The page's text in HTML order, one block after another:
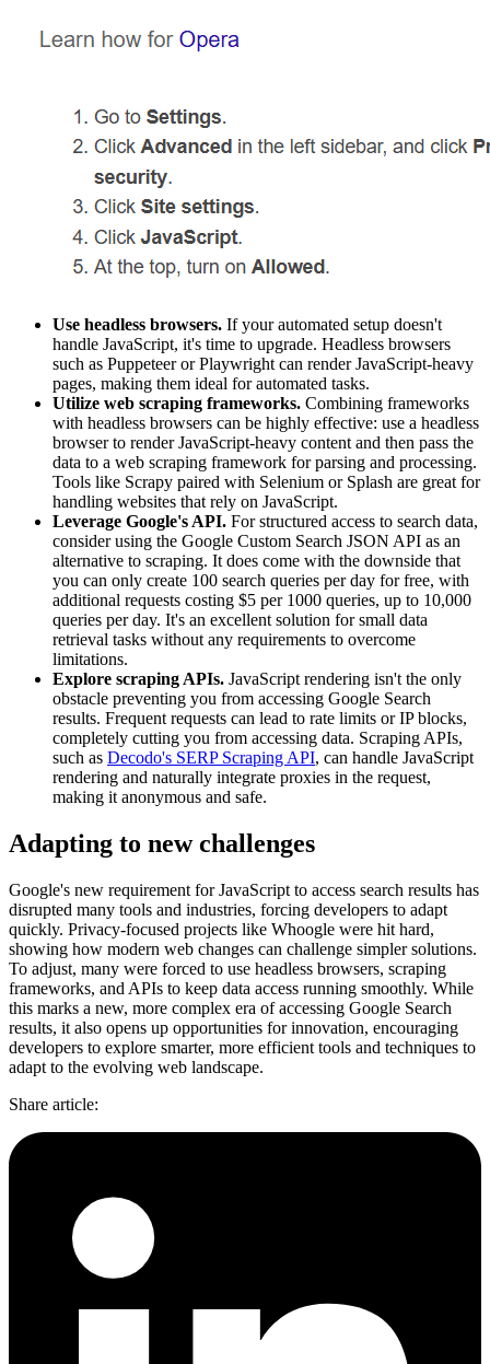
Use headless browsers. If your automated setup doesn't
handle JavaScript, it's time to upgrade. Headless browsers
such as Puppeteer or Playwright can render JavaScript-heavy
pages, making them ideal for automated tasks.
Utilize web scraping frameworks. Combining frameworks
with headless browsers can be highly effective: use a headless
browser to render JavaScript-heavy content and then pass the
data to a web scraping framework for parsing and processing.
Tools like Scrapy paired with Selenium or Splash are great for
handling websites that rely on JavaScript.
Leverage Google's API. For structured access to search data,
consider using the Google Custom Search JSON API as an
alternative to scraping. It does come with the downside that
you can only create 100 search queries per day for free, with
additional requests costing $5 per 1000 queries, up to 10,000
queries per day. It's an excellent solution for small data
retrieval tasks without any requirements to overcome
limitations.
Explore scraping APIs. JavaScript rendering isn't the only
obstacle preventing you from accessing Google Search
results. Frequent requests can lead to rate limits or IP blocks,
completely cutting you from accessing data. Scraping APIs,
such as Decodo's SERP Scraping API, can handle JavaScript
rendering and naturally integrate proxies in the request,
making it anonymous and safe.
Adapting to new challenges
Google's new requirement for JavaScript to access search results has
disrupted many tools and industries, forcing developers to adapt
quickly. Privacy-focused projects like Whoogle were hit hard,
showing how modern web changes can challenge simpler solutions.
To adjust, many were forced to use headless browsers, scraping
frameworks, and APIs to keep data access running smoothly. While
this marks a new, more complex era of accessing Google Search
results, it also opens up opportunities for innovation, encouraging
developers to explore smarter, more efficient tools and techniques to
adapt to the evolving web landscape.
Share article: